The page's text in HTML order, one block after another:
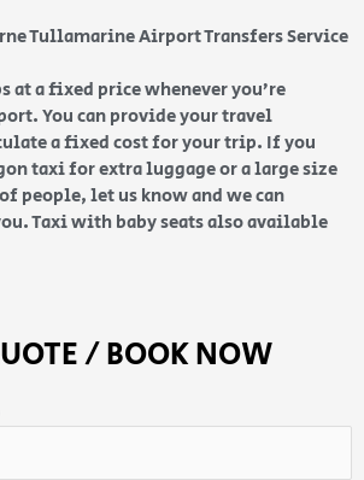
Tullamarine Airport Transfers Service
at a fixed price whenever you’re
You can provide your travel
a fixed cost for your trip. If you
taxi for extra luggage or a large size
people, let us know and we can
Taxi with baby seats also available
/ BOOK NOW